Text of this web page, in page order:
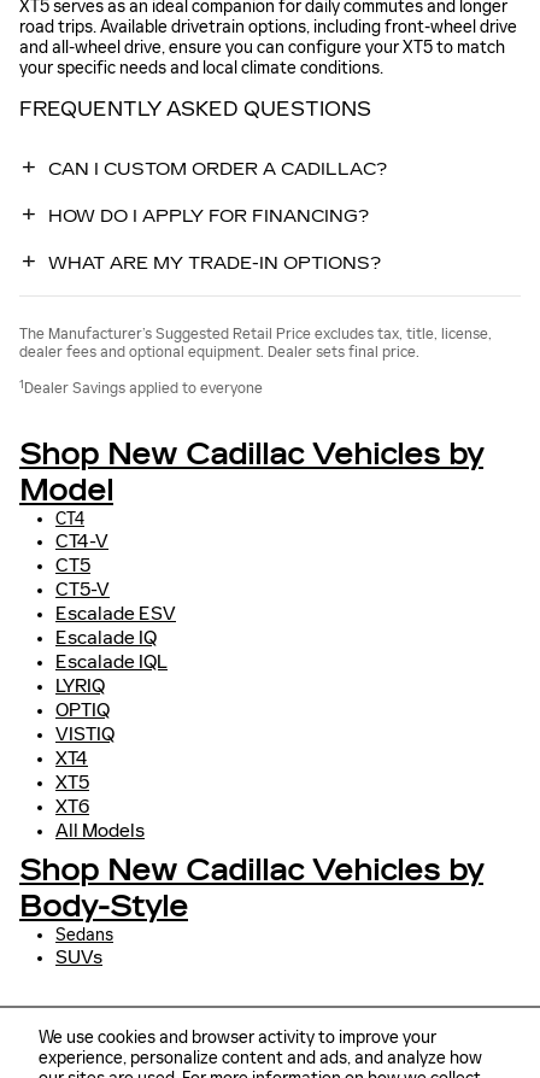
We use cookies and browser activity to improve your
experience, personalize content and ads, and analyze how
XT5 serves as an ideal companion for daily commutes and longer
road trips. Available drivetrain options, including front-wheel drive
and all-wheel drive, ensure you can configure your XT5 to match
your specific needs and local climate conditions.
FREQUENTLY ASKED QUESTIONS
CAN I CUSTOM ORDER A CADILLAC?
HOW DO I APPLY FOR FINANCING?
WHAT ARE MY TRADE-IN OPTIONS?
The Manufacturer’s Suggested Retail Price excludes tax, title, license,
dealer fees and optional equipment. Dealer sets final price.
1 Dealer Savings applied to everyone
Shop New Cadillac Vehicles by
Model
CT4
CT4-V
CT5
CT5-V
Escalade ESV
Escalade IQ
Escalade IQL
LYRIQ
OPTIQ
VISTIQ
XT4
XT5
XT6
All Models
Shop New Cadillac Vehicles by
Body-Style
Sedans
SUVs